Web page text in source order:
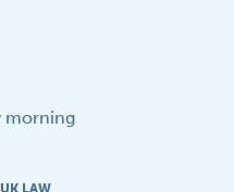
morning
LAW